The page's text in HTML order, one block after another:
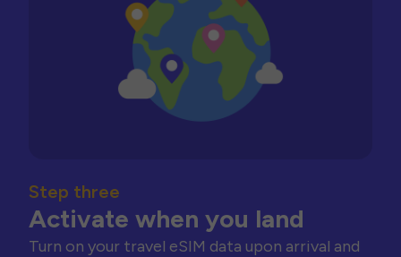
Step three
Activate when you land
Turn on your travel eSIM data upon arrival and